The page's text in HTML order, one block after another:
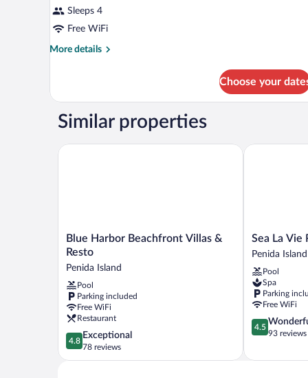
Sleeps 4
Free WiFi
More details
More
DELUXE
Choose your
Similar properties
Blue
Harbor
Beachfront
&
Resto
Penida
Island
Blue Harbor Beachfront Villas &
Resto
Penida Island
Pool
Parking included
Free WiFi
Restaurant
4.8
out
of
4.8
Exceptional
78 reviews
Blue Harbor Beachfront Villas & Resto
Sea
La
Resort
Nusa
Penida
Island
Sea La Vie
Penida Island
Pool
Spa
Parking
Free WiFi
4.5
out
5,
4.5
93 reviews
Sea La Vie